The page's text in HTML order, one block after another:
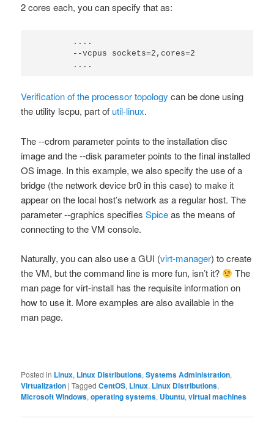
2 cores each, you can specify that as:
        ....
        --vcpus sockets=2,cores=2
        ....
Verification of the processor topology can be done using
the utility lscpu, part of util-linux.
The--cdrom parameter points to the installation disc
image and the--disk parameter points to the final installed
OS image. In this example, we also specify the use of a
bridge (the network devicebr0 in this case) to make it
appear on the local host’s network as a regular host. The
parameter--graphics specifiesSpiceas the means of
connecting to the VM console.
Naturally, you can also use a GUI (virt-manager) to create
the VM, but the command line is more fun, isn’t it?
The
manpage forvirt-install has the requisite information on
how to use it. More examples are also available in the
manpage.
Posted in Linux, Linux Distributions,Systems Administration,
Virtualization |Tagged CentOS, Linux, Linux Distributions,
Microsoft Windows,operating systems, Ubuntu,virtual machines